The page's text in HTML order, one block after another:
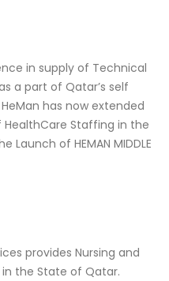
in supply of Technical
a part of Qatar’s self
has now extended
HealthCare Staffing in the
of HEMAN MIDDLE
provides Nursing and
in the State of Qatar.